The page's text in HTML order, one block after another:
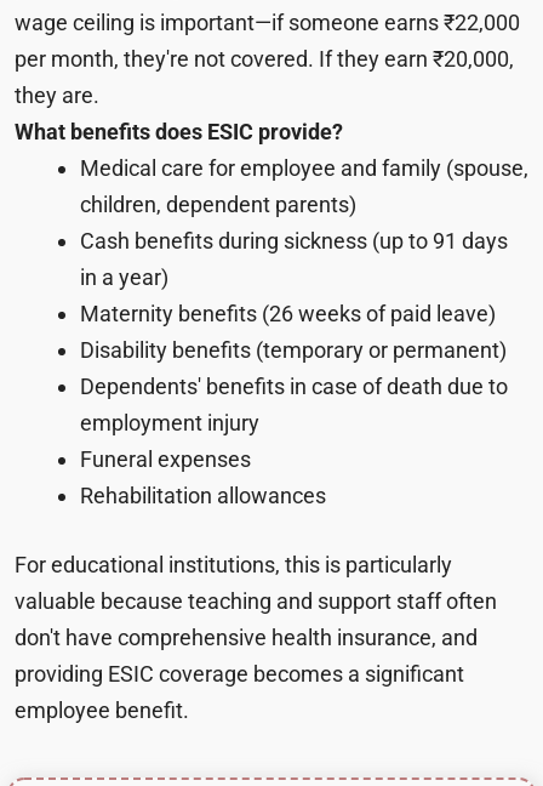
wage ceiling is important—if someone earns ₹22,000
per month, they're not covered. If they earn ₹20,000,
they are.
What benefits does ESIC provide?
Medical care for employee and family (spouse,
children, dependent parents)
Cash benefits during sickness (up to 91 days
in a year)
Maternity benefits (26 weeks of paid leave)
Disability benefits (temporary or permanent)
Dependents' benefits in case of death due to
employment injury
Funeral expenses
Rehabilitation allowances
For educational institutions, this is particularly
valuable because teaching and support staff often
don't have comprehensive health insurance, and
providing ESIC coverage becomes a significant
employee benefit.